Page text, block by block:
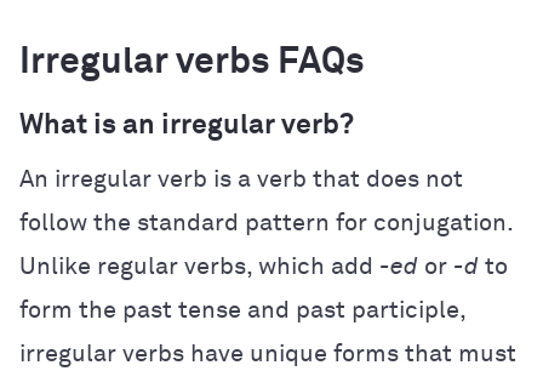
Irregular verbs FAQs
What is an irregular verb?
An irregular verb is a verb that does not
follow the standard pattern for conjugation.
Unlike regular verbs, which add -ed or -d to
form the past tense and past participle,
irregular verbs have unique forms that must